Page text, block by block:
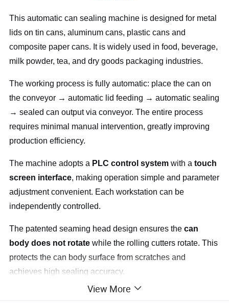
This automatic can sealing machine is designed for metal
lids on tin cans, aluminum cans, plastic cans and
composite paper cans. It is widely used in food, beverage,
milk powder, tea, and dry goods packaging industries.
The working process is fully automatic: place the can on
the conveyor → automatic lid feeding → automatic sealing
→ sealed can output via conveyor. The entire process
requires minimal manual intervention, greatly improving
production efficiency.
The machine adopts a PLC control system with a touch
screen interface, making operation simple and parameter
adjustment convenient. Each workstation can be
independently controlled.
The patented seaming head design ensures the can
body does not rotate while the rolling cutters rotate. This
protects the can body surface from scratches and
achieves high sealing accuracy.
automatic lid feeder comes with an alarm function
View More